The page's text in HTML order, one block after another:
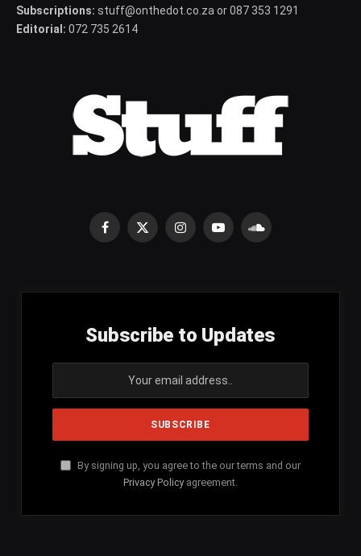
Subscriptions: stuff@onthedot.co.za or 087 353 1291
Editorial: 072 735 2614
Facebook
X
InstagramYouTubeSoundCloud
Subscribe to Updates
By signing up, you agree to the our terms and our
Privacy Policy agreement.